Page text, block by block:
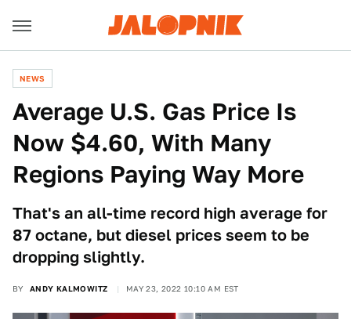
NEWS
Average U.S. Gas Price Is
Now $4.60, With Many
Regions Paying Way More
That's an all-time record high average for
87 octane, but diesel prices seem to be
dropping slightly.
BY ANDY KALMOWITZ MAY 23, 2022 10:10 AM EST